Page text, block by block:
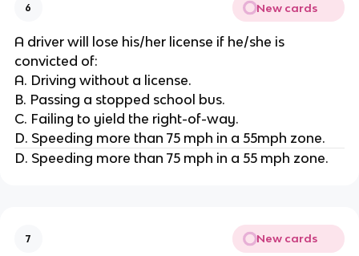
6 New cards
A driver will lose his/her license if he/she is
convicted of:
A. Driving without a license.
B. Passing a stopped school bus.
C. Failing to yield the right-of-way.
D. Speeding more than 75 mph in a 55mph zone.
D. Speeding more than 75 mph in a 55 mph zone.
7 New cards